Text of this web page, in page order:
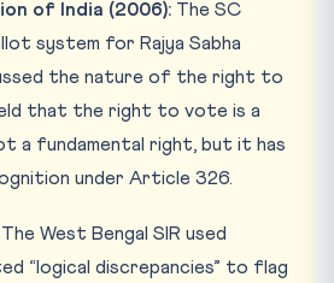
of India (2006): The SC
system for Rajya Sabha
the nature of the right to
that the right to vote is a
a fundamental right, but it has
under Article 326.
The West Bengal SIR used
“logical discrepancies” to flag